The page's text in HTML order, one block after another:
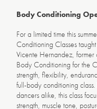
Body Conditioning
For a limited time this
Conditioning Classes
Vicente Hernandez,
Body Conditioning for the
strength, flexibility,
full-body conditioning
dancers alike, this class
strength, muscle tone,